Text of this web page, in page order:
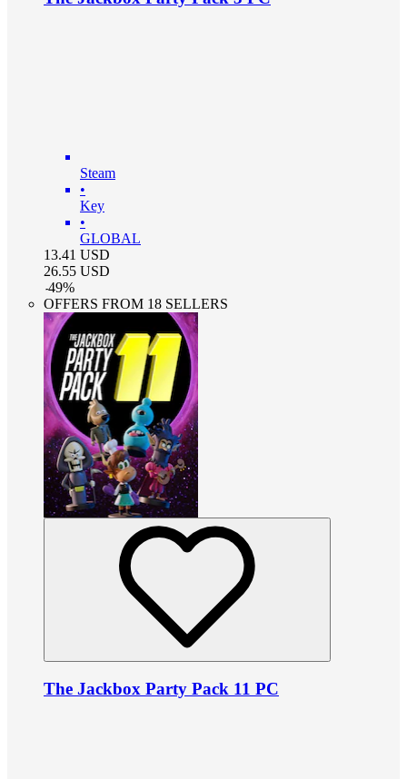
Steam
•
Key
•
GLOBAL
13.41 USD
26.55 USD
-49%
OFFERS FROM 18 SELLERS
The Jackbox Party Pack 11 PC